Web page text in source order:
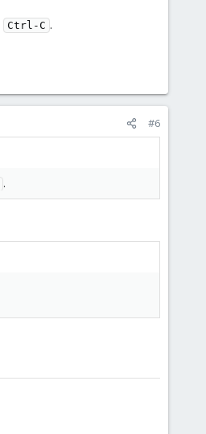
Ctrl-C .
#6
.